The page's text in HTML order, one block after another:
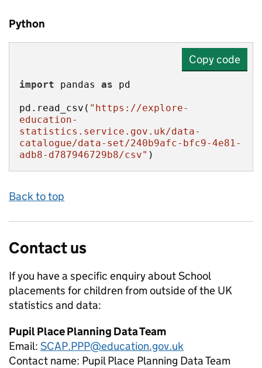
Python
Copy code
import pandas as
pd.read_csv( "https://explore-
education-
statistics.service.gov.uk/data-
catalogue/data-set/240b9afc-bfc9-4e81-
adb8-d787946729b8/csv" )
Back to top
Contact us
If you have a specific enquiry aboutSchool
placements for children from outside of the UK
statistics and data:
Pupil Place Planning Data Team
Email: SCAP.PPP@education.gov.uk
Contact name: Pupil Place Planning Data Team